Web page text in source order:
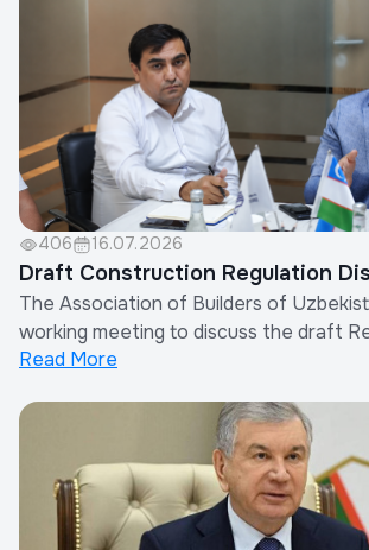
406 16.07.2026
Draft Construction Regulation
The Association of Builders of
working meeting to discuss the draft
Procedure for Determining Other
Costs.The meeting was attended by the
the Association, representatives of the
Read More